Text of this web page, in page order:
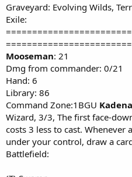
Graveyard: Evolving Wilds,
Exile:
Mooseman: 21
Dmg from commander: 0/21
Hand: 6
Library: 86
Command Zone:1BGU Kadena
Wizard, 3/3, The first face-
costs 3 less to cast. Whenever
under your control, draw a
Battlefield: